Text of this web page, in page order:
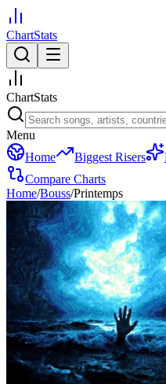
ChartStats
ChartStats
Menu
Home
Biggest Risers
Compare Charts
Home/Bouss/Printemps